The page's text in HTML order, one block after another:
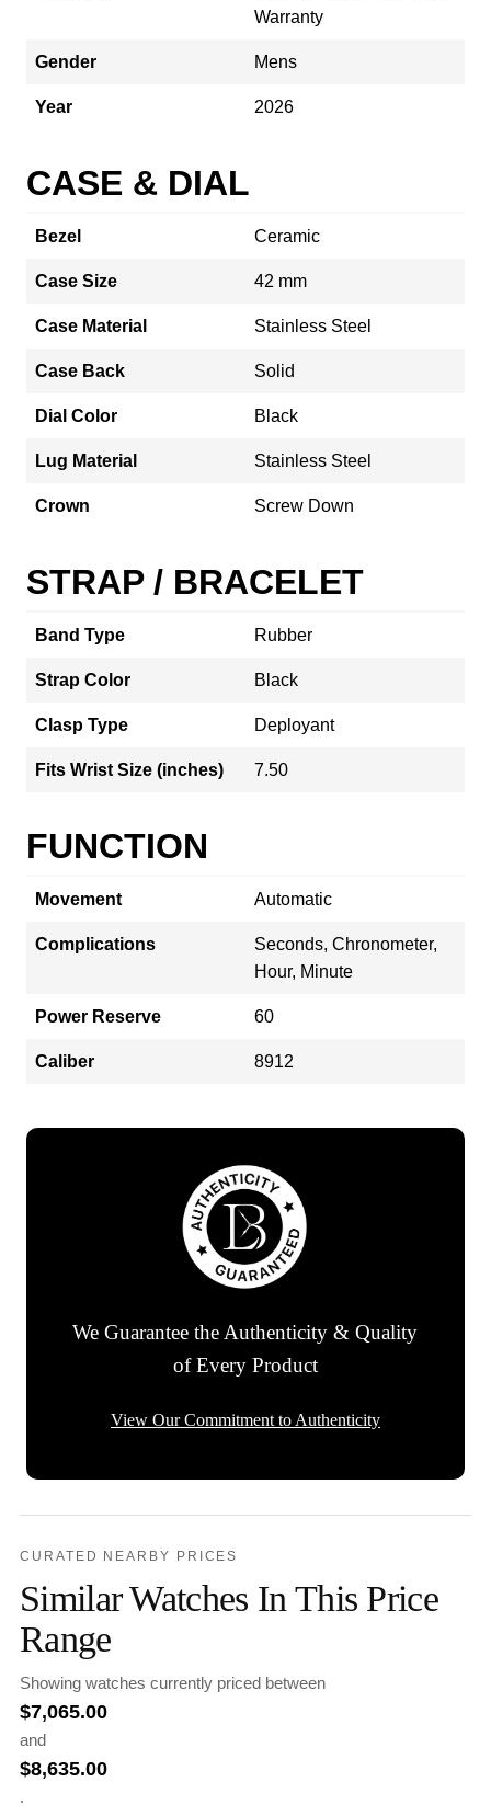
Warranty
Gender Mens
Year 2026
CASE & DIAL
Bezel Ceramic
Case Size 42 mm
Case Material Stainless Steel
Case Back Solid
Dial Color Black
Lug Material Stainless Steel
Crown Screw Down
STRAP / BRACELET
Band Type Rubber
Strap Color Black
Clasp Type Deployant
Fits Wrist Size (inches) 7.50
FUNCTION
Movement Automatic
Complications
Seconds, Chronometer,
Hour, Minute
Power Reserve 60
Caliber 8912
We Guarantee the Authenticity & Quality
of Every Product
View Our Commitment to Authenticity
CURATED NEARBY PRICES
Similar Watches In This Price
Range
Showing watches currently priced between
$7,065.00
and
$8,635.00
.